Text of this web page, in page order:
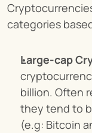
categories
Large-cap
billion. Often
they tend to
(e.g: Bitcoin